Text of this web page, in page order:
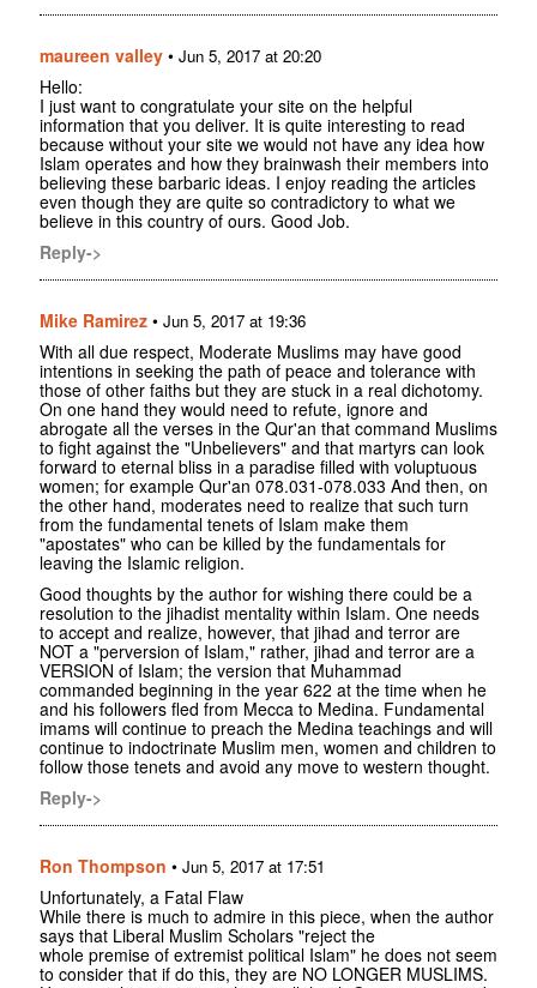
maureen valley • Jun 5, 2017 at 20:20
Hello:
I just want to congratulate your site on the helpful
information that you deliver. It is quite interesting to read
because without your site we would not have any idea how
Islam operates and how they brainwash their members into
believing these barbaric ideas. I enjoy reading the articles
even though they are quite so contradictory to what we
believe in this country of ours. Good Job.
Reply->
Mike Ramirez • Jun 5, 2017 at 19:36
With all due respect, Moderate Muslims may have good
intentions in seeking the path of peace and tolerance with
those of other faiths but they are stuck in a real dichotomy.
On one hand they would need to refute, ignore and
abrogate all the verses in the Qur'an that command Muslims
to fight against the "Unbelievers" and that martyrs can look
forward to eternal bliss in a paradise filled with voluptuous
women; for example Qur'an 078.031-078.033 And then, on
the other hand, moderates need to realize that such turn
from the fundamental tenets of Islam make them
"apostates" who can be killed by the fundamentals for
leaving the Islamic religion.
Good thoughts by the author for wishing there could be a
resolution to the jihadist mentality within Islam. One needs
to accept and realize, however, that jihad and terror are
NOT a "perversion of Islam," rather, jihad and terror are a
VERSION of Islam; the version that Muhammad
commanded beginning in the year 622 at the time when he
and his followers fled from Mecca to Medina. Fundamental
imams will continue to preach the Medina teachings and will
continue to indoctrinate Muslim men, women and children to
follow those tenets and avoid any move to western thought.
Reply->
Ron Thompson • Jun 5, 2017 at 17:51
Unfortunately, a Fatal Flaw
While there is much to admire in this piece, when the author
says that Liberal Muslim Scholars "reject the
whole premise of extremist political Islam" he does not seem
to consider that if do this, they are NO LONGER MUSLIMS.